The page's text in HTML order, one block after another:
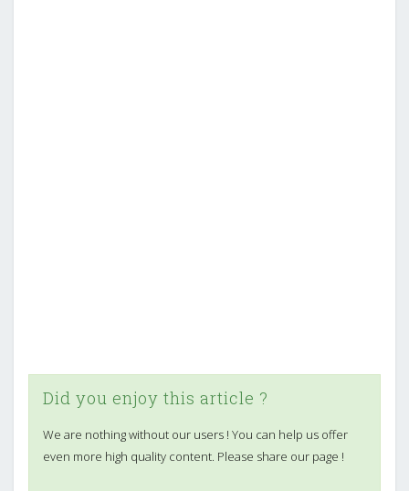
Did you enjoy this article ?
We are nothing without our users ! You can help us offer
even more high quality content. Please share our page !